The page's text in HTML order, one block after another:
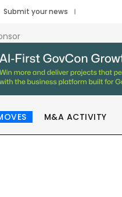
Submit your news
M&A ACTIVITY